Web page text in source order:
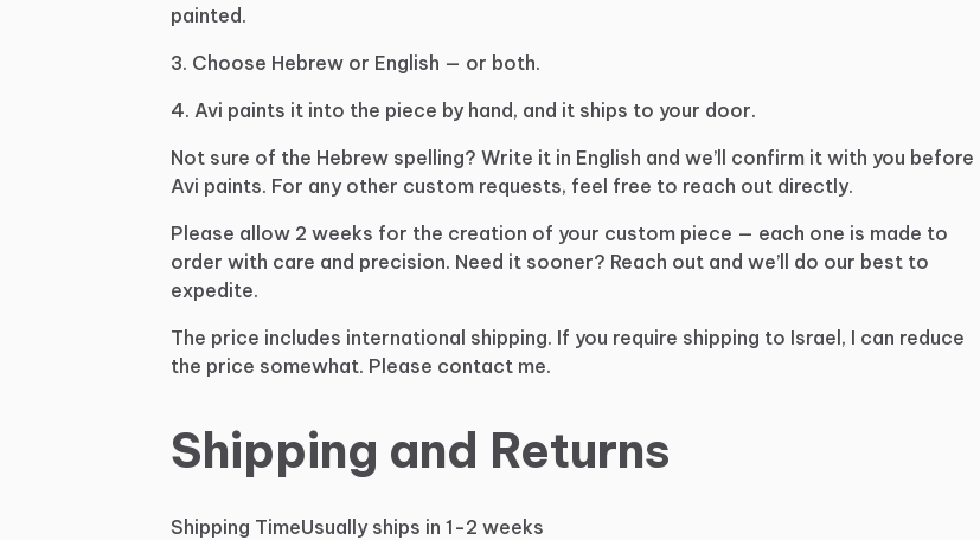
painted.
3. Choose Hebrew or English — or both.
4. Avi paints it into the piece by hand, and it ships to your door.
Not sure of the Hebrew spelling? Write it in English and we’ll confirm it with you before
Avi paints. For any other custom requests, feel free to reach out directly.
Please allow 2 weeks for the creation of your custom piece — each one is made to
order with care and precision. Need it sooner? Reach out and we’ll do our best to
expedite.
The price includes international shipping. If you require shipping to Israel, I can reduce
the price somewhat. Please contact me.
Shipping and Returns
Shipping TimeUsually ships in 1-2 weeks